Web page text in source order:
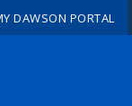
DAWSON PORTAL